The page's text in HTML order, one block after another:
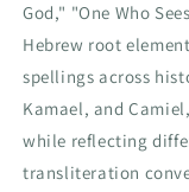
God," "One Who
Hebrew root
spellings across
Kamael, and
while reflecting
transliteration